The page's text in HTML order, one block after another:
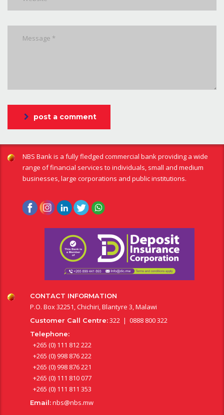
post a comment
NBS Bank is a fully fledged commercial bank providing a wide
range of financial services to individuals, small and medium
businesses, large corporations and public institutions.
CONTACT INFORMATION
P.O. Box 32251, Chichiri, Blantyre 3, Malawi
Customer Call Centre:322 | 0888 800 322
Telephone:
+265 (0) 111 812 222
+265 (0) 998 876 222
+265 (0) 998 876 221
+265 (0) 111 810 077
+265 (0) 111 811 353
Email:nbs@nbs.mw